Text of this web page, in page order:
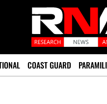
COAST GUARD